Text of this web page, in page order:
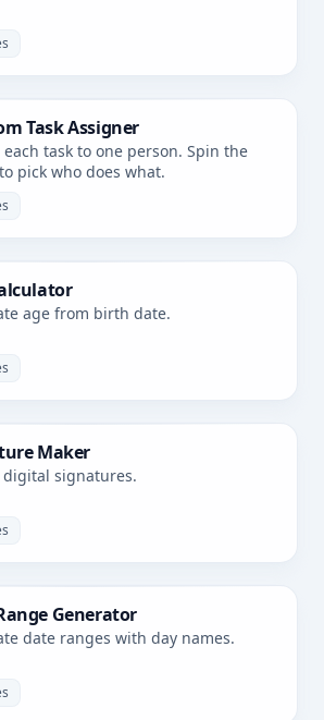
Task Assigner
each task to one person. Spin the
pick who does what.
age from birth date.
Maker
digital signatures.
Generator
date ranges with day names.